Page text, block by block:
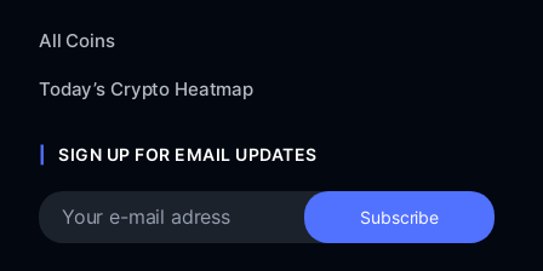
All Coins
Today’s Crypto Heatmap
SIGN UP FOR EMAIL UPDATES